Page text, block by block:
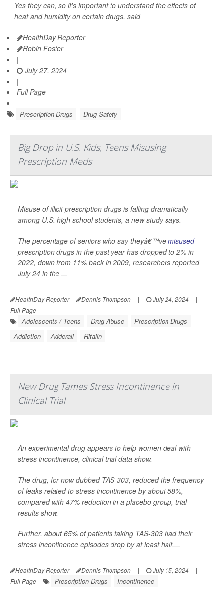
Yes they can, so it's important to understand the effects of
heat and humidity on certain drugs, said
HealthDay Reporter
Robin Foster
|
July 27, 2024
|
Full Page
Prescription Drugs Drug Safety
Big Drop in U.S. Kids, Teens Misusing
Prescription Meds
Misuse of illicit prescription drugs is falling dramatically
among U.S. high school students, a new study says.
The percentage of seniors who say theyâ€™ve misused
prescription drugs in the past year has dropped to 2% in
2022, down from 11% back in 2009, researchers reported
July 24 in the ...
HealthDay Reporter Dennis Thompson | July 24, 2024
|
Full Page
Adolescents / Teens Drug Abuse
Prescription Drugs
Addiction
Adderall Ritalin
New Drug Tames Stress Incontinence in
Clinical Trial
An experimental drug appears to help women deal with
stress incontinence, clinical trial data show.
The drug, for now dubbed TAS-303, reduced the frequency
of leaks related to stress incontinence by about 58%,
compared with 47% reduction in a placebo group, trial
results show.
Further, about 65% of patients taking TAS-303 had their
stress incontinence episodes drop by at least half,...
HealthDay Reporter Dennis Thompson | July 15, 2024
|
Full Page
Prescription Drugs Incontinence